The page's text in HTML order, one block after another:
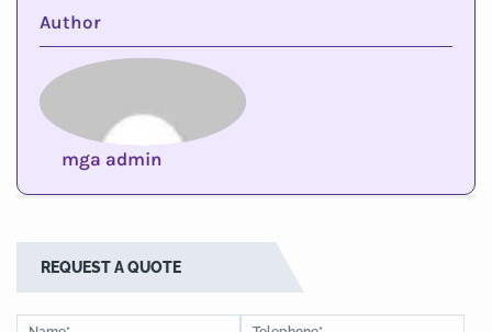
Author
mga admin
REQUEST A QUOTE